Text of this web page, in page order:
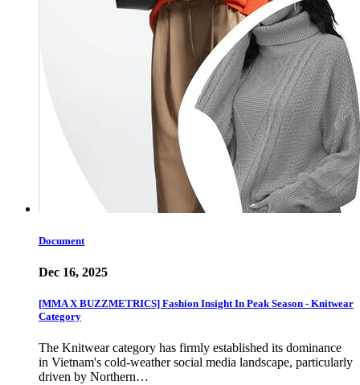
Document
Dec 16, 2025
[MMA X BUZZMETRICS] Fashion Insight In Peak Season - Knitwear
Category
The Knitwear category has firmly established its dominance
in Vietnam's cold-weather social media landscape, particularly
driven by Northern…